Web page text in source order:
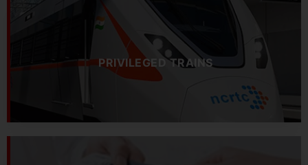
PRIVILEGED TRAINS